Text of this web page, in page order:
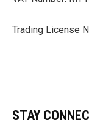
Trading License
STAY